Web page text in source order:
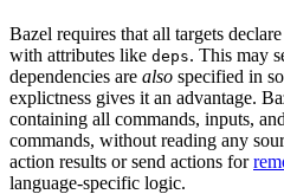
Bazel requires that all targets
with attributes like deps. This may
dependencies are also specified in
explictness gives it an advantage.
containing all commands, inputs,
commands, without reading any
action results or send actions for
language-specific logic.